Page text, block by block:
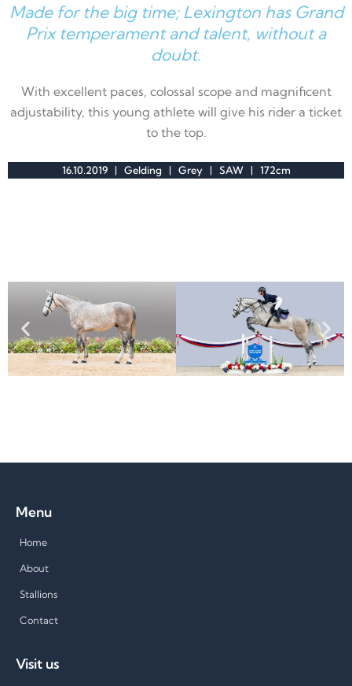
Made for the big time; Lexington has Grand
Prix temperament and talent, without a
doubt.
With excellent paces, colossal scope and magnificent
adjustability, this young athlete will give his rider a ticket
to the top.
16.10.2019 | Gelding | Grey | SAW | 172cm
Menu
Home
About
Stallions
Contact
Visit us